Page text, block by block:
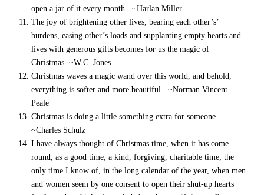
open a jar of it every month. ~Harlan Miller
The joy of brightening other lives, bearing each other’s’
burdens, easing other’s loads and supplanting empty hearts and
lives with generous gifts becomes for us the magic of
Christmas. ~W.C. Jones
Christmas waves a magic wand over this world, and behold,
everything is softer and more beautiful. ~Norman Vincent
Peale
Christmas is doing a little something extra for someone.
~Charles Schulz
I have always thought of Christmas time, when it has come
round, as a good time; a kind, forgiving, charitable time; the
only time I know of, in the long calendar of the year, when men
and women seem by one consent to open their shut-up hearts